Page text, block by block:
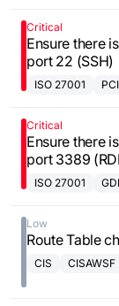
Critical
Ensure there
port 22 (SSH)
ISO 27001
Critical
Ensure there
port 3389
ISO 27001
Low
Route Table
CIS CISAWSF